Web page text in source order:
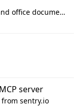
Python tool for converting files and office documents to Markdown.
server
sentry.io